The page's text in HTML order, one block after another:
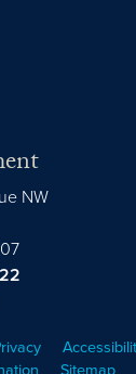
NW
Sitemap